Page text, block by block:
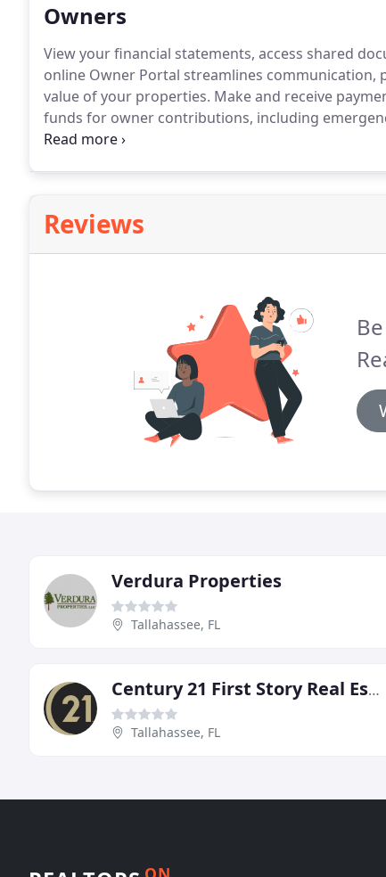
Owners
View your financial statements, access shared
online Owner Portal streamlines
value of your properties. Make and receive
funds for owner contributions, including
eCheck or Debit Card.
Reviews
Verdura Properties
Tallahassee, FL
Century 21 First Story Real Estate
Tallahassee, FL